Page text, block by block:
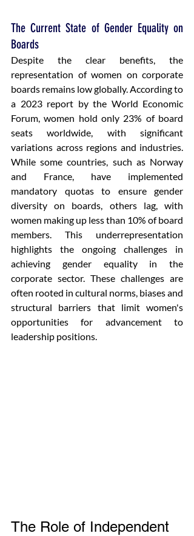
The Current State of Gender Equality on
Boards
Despite the clear benefits, the
representation of women on corporate
boards remains low globally. According to
a 2023 report by the World Economic
Forum, women hold only 23% of board
seats worldwide, with significant
variations across regions and industries.
While some countries, such as Norway
and France, have implemented
mandatory quotas to ensure gender
diversity on boards, others lag, with
women making up less than 10% of board
members. This underrepresentation
highlights the ongoing challenges in
achieving gender equality in the
corporate sector. These challenges are
often rooted in cultural norms, biases and
structural barriers that limit women's
opportunities for advancement to
leadership positions.
The Role of Independent